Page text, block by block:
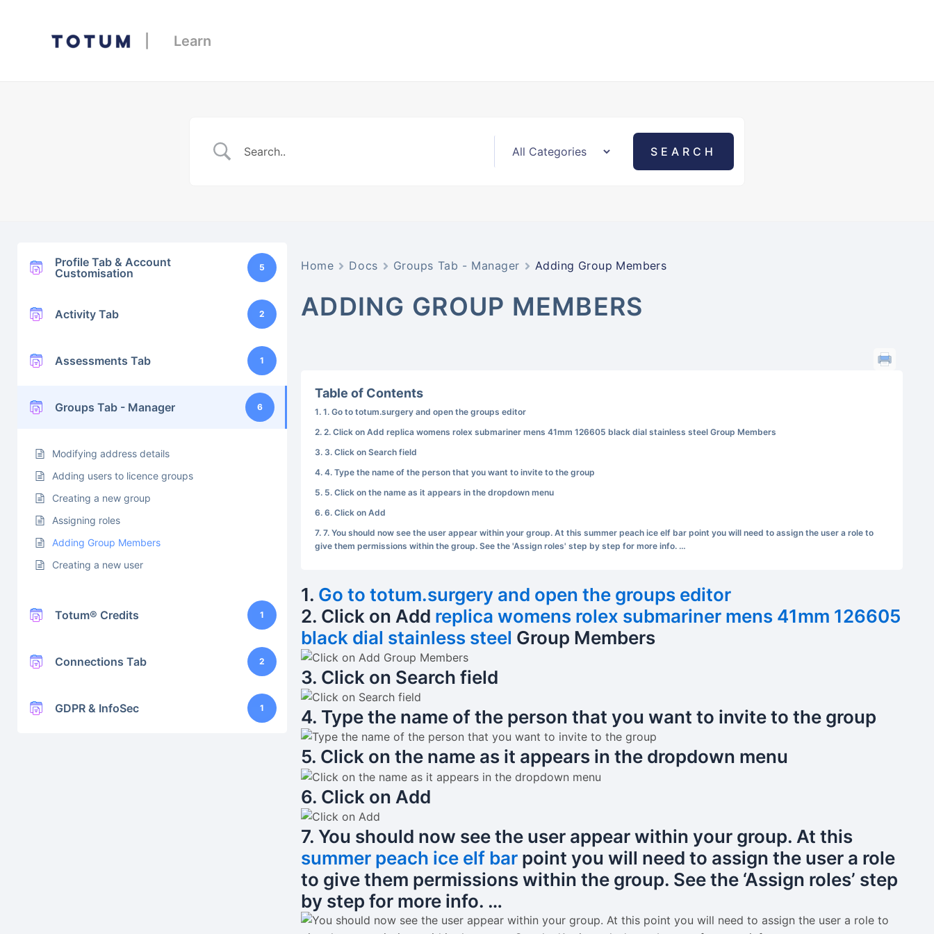
| Learn
Profile Tab & Account
Customisation
5
Activity Tab 2
Assessments Tab 1
Groups Tab - Manager 6
Modifying address details
Adding users to licence groups
Creating a new group
Assigning roles
Adding Group Members
Creating a new user
Totum® Credits 1
Connections Tab 2
GDPR & InfoSec 1
Home Docs Groups Tab - Manager Adding Group Members
ADDING GROUP MEMBERS
Table of Contents
1. Go to totum.surgery and open the groups editor
2. Click on Add replica womens rolex submariner mens 41mm 126605 black dial stainless steel Group Members
3. Click on Search field
4. Type the name of the person that you want to invite to the group
5. Click on the name as it appears in the dropdown menu
6. Click on Add
7. You should now see the user appear within your group. At this summer peach ice elf bar point you will need to assign the user a role to
give them permissions within the group. See the 'Assign roles' step by step for more info. …
1. Go to totum.surgery and open the groups editor
2. Click on Add replica womens rolex submariner mens 41mm 126605
black dial stainless steel Group Members
3. Click on Search field
4. Type the name of the person that you want to invite to the group
5. Click on the name as it appears in the dropdown menu
6. Click on Add
7. You should now see the user appear within your group. At this
summer peach ice elf bar point you will need to assign the user a role
to give them permissions within the group. See the ‘Assign roles’ step
by step for more info. …